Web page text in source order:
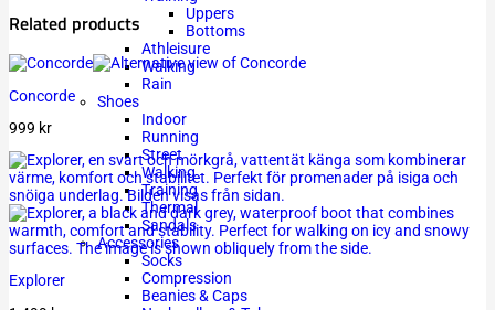
Uppers
Bottoms
Athleisure
Walking
Rain
Shoes
Indoor
Running
Street
Walking
Training
Thermal
Sandals
Accessories
Socks
Compression
Beanies & Caps
Related products
Concorde
999 kr
Explorer